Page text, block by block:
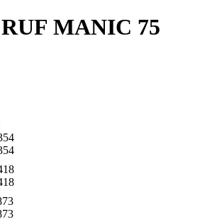
MANIC 75